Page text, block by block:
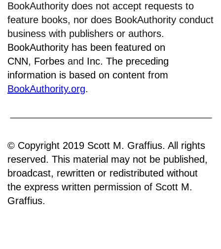
BookAuthority does not accept requests to
feature books, nor does BookAuthority conduct
business with publishers or authors.
BookAuthority has been featured on
CNN, Forbes and Inc. The preceding
information is based on content from
BookAuthority.org.
© Copyright 2019 Scott M. Graffius. All rights
reserved. This material may not be published,
broadcast, rewritten or redistributed without
the express written permission of Scott M.
Graffius.